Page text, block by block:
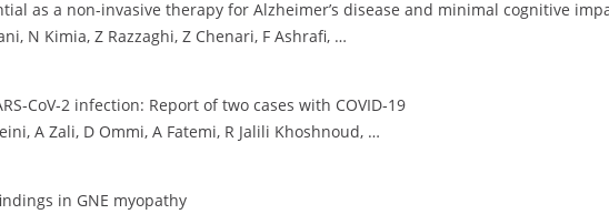
as a non-invasive therapy for Alzheimer’s disease and minimal cognitive
N Kimia, Z Razzaghi, Z Chenari, F Ashrafi, …
infection: Report of two cases with COVID‐19
A Zali, D Ommi, A Fatemi, R Jalili Khoshnoud, …
in GNE myopathy